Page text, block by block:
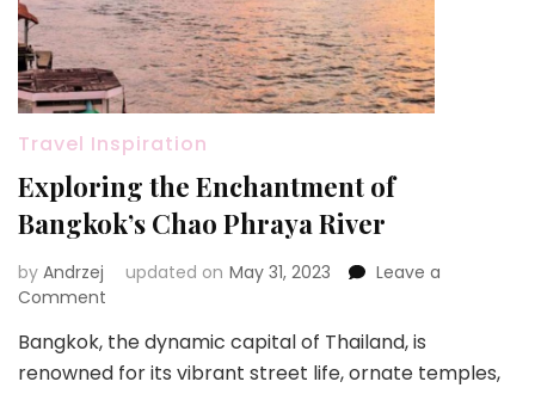
Travel Inspiration
Exploring the Enchantment of
Bangkok’s Chao Phraya River
by Andrzej updated on May 31, 2023
Leave a
Comment
the
Enchantment
Bangkok, the dynamic capital of Thailand, is
renowned for its vibrant street life, ornate temples,